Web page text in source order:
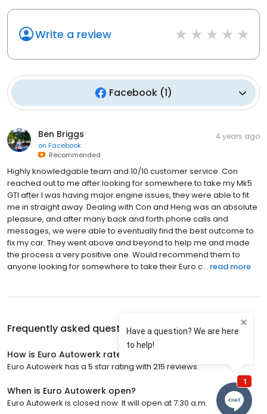
Write a review
Facebook (1)
Ben Briggs
on Facebook
Recommended
4 years ago
Highly knowledgable team and 10/10 customer service. Con
reached out to me after looking for somewhere to take my Mk5
GTI after I was having major engine issues, they were able to fit
me in straight away. Dealing with Con and Heng was an absolute
pleasure, and after many back and forth phone calls and
messages, we were able to eventually find the best outcome to
fix my car. They went above and beyond to help me and made
the process a very positive one. Would recommend them to
anyone looking for somewhere to take their Euro c... read more
Frequently asked questions aboutEuro Autowerk
How is Euro Autowerk rated?
Euro Autowerk has a 5 star rating with 215 reviews.
When is Euro Autowerk open?
Euro Autowerk is closed now. It will open at 7:30 a.m.